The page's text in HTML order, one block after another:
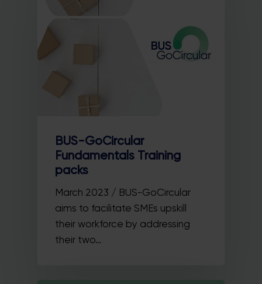
BUS-GoCircular
Fundamentals Training
packs
March 2023 / BUS-GoCircular
aims to facilitate SMEs upskill
their workforce by addressing
their two…